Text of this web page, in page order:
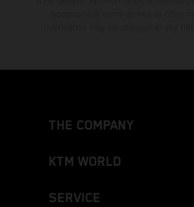
THE COMPANY
KTM WORLD
SERVICE